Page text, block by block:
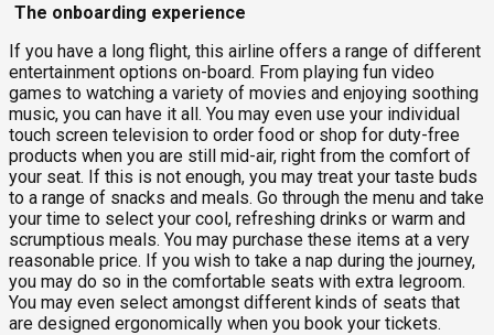
The onboarding experience
If you have a long flight, this airline offers a range of different
entertainment options on-board. From playing fun video
games to watching a variety of movies and enjoying soothing
music, you can have it all. You may even use your individual
touch screen television to order food or shop for duty-free
products when you are still mid-air, right from the comfort of
your seat. If this is not enough, you may treat your taste buds
to a range of snacks and meals. Go through the menu and take
your time to select your cool, refreshing drinks or warm and
scrumptious meals. You may purchase these items at a very
reasonable price. If you wish to take a nap during the journey,
you may do so in the comfortable seats with extra legroom.
You may even select amongst different kinds of seats that
are designed ergonomically when you book your tickets.